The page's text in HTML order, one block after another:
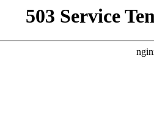
503 Service